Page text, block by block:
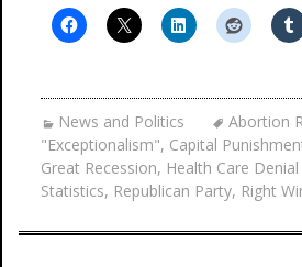
News and Politics Abortion
"Exceptionalism", Capital
Great Recession, Health Care
Statistics, Republican Party, Right